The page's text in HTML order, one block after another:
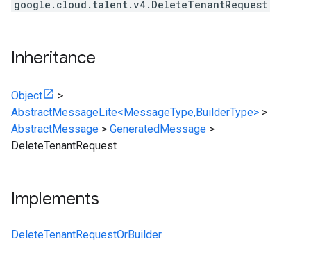
google.cloud.talent.v4.DeleteTenantRequest
Inheritance
Object
>
AbstractMessageLite<MessageType,BuilderType> >
AbstractMessage > GeneratedMessage >
DeleteTenantRequest
Implements
DeleteTenantRequestOrBuilder